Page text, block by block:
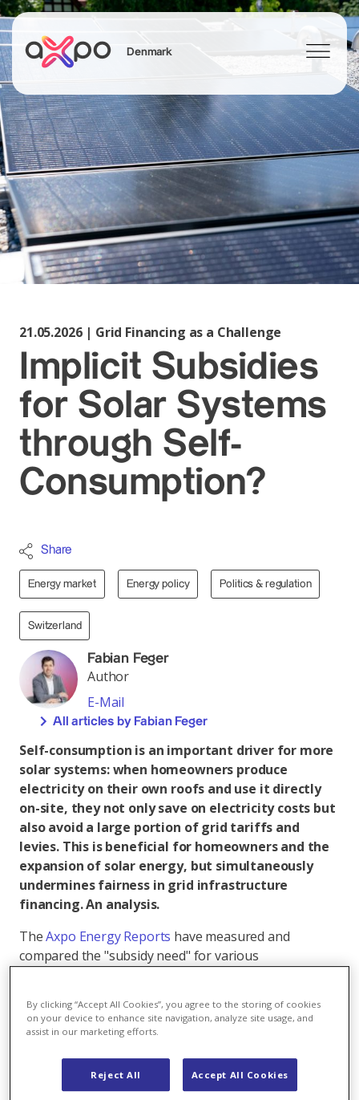
Denmark
Search
21.05.2026 | Grid Financing as a Challenge
Implicit Subsidies
for Solar Systems
through Self-
Consumption?
Share
Energy market Energy policy Politics & regulation
Switzerland
Fabian Feger
Author
E-Mail
All articles by Fabian Feger
Self-consumption is an important driver for more
solar systems: when homeowners produce
electricity on their own roofs and use it directly
on-site, they not only save on electricity costs but
also avoid a large portion of grid tariffs and
levies. This is beneficial for homeowners and the
expansion of solar energy, but simultaneously
undermines fairness in grid infrastructure
financing. An analysis.
TheAxpo Energy Reports have measured and
compared the "subsidy need" for various
revenues. It should not be understood as direct cash
payments, but rather as the necessary total financial
small solar systems, less than a quarter of this
required support is paid through direct subsidies such
By clicking “Accept All Cookies”, you agree to the storing of cookies
on your device to enhance site navigation, analyze site usage, and
assist in our marketing efforts.
Reject All Accept All Cookies